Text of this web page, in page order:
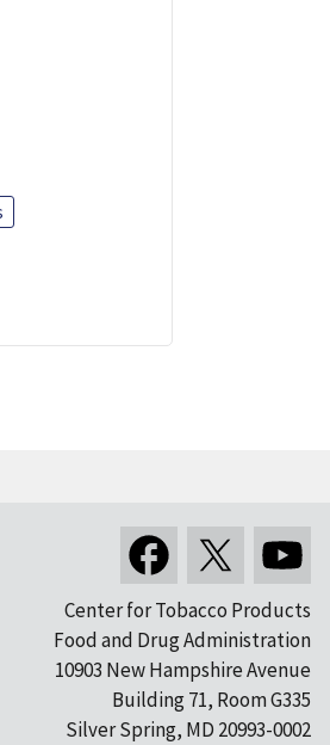
Center for Tobacco Products
Food and Drug Administration
10903 New Hampshire Avenue
Building 71, Room G335
Silver Spring, MD 20993-0002